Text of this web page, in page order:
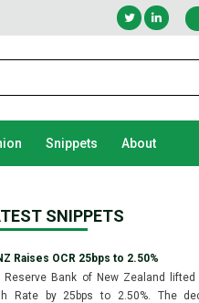
Snippets About
SNIPPETS
Raises OCR 25bps to 2.50%
Reserve Bank of New Zealand lifted
Rate by 25bps to 2.50%. The